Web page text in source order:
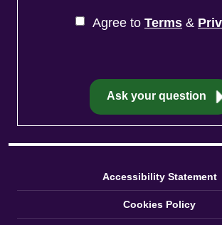
Agree to Terms &
Accessibility Statement
Cookies Policy